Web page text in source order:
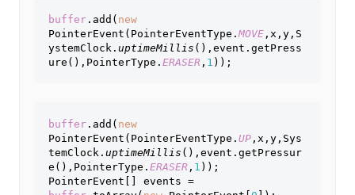
buffer .add(
PointerEvent(PointerEventType. MOVE ,x,y,S
ystemClock. uptimeMillis (),event.getPress
ure(),PointerType. ERASER , 1 ));
buffer .add(
PointerEvent(PointerEventType. UP ,x,y,Sys
temClock. uptimeMillis (),event.getPressur
e(),PointerType. ERASER , 1 ));